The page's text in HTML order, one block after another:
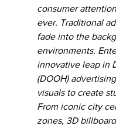
consumer
ever. Traditional
fade into the
environments.
innovative leap in
(DOOH)
visuals to create
From iconic city
zones, 3D